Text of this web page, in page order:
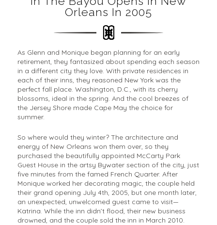
Orleans In 2005
As Glenn and Monique began planning for an early
retirement, they fantasized about spending each season
in a different city they love. With private residences in
each of their inns, they reasoned New York was the
perfect fall place. Washington, D.C., with its cherry
blossoms, ideal in the spring. And the cool breezes of
the Jersey Shore made Cape May the choice for
summer.
So where would they winter? The architecture and
energy of New Orleans won them over, so they
purchased the beautifully appointed McCarty Park
Guest House in the artsy Bywater section of the city, just
five minutes from the famed French Quarter. After
Monique worked her decorating magic, the couple held
their grand opening July 4th, 2005, but one month later,
an unexpected, unwelcomed guest came to visit—
Katrina. While the inn didn’t flood, their new business
drowned, and the couple sold the inn in March 2010.